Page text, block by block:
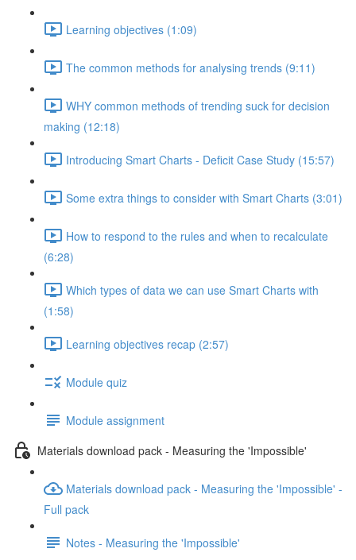
Learning objectives (1:09)
The common methods for analysing trends (9:11)
WHY common methods of trending suck for decision
making (12:18)
Introducing Smart Charts - Deficit Case Study (15:57)
Some extra things to consider with Smart Charts (3:01)
How to respond to the rules and when to recalculate
(6:28)
Which types of data we can use Smart Charts with
(1:58)
Learning objectives recap (2:57)
Module quiz
Module assignment
Materials download pack - Measuring the 'Impossible'
Materials download pack - Measuring the 'Impossible' -
Full pack
Notes - Measuring the 'Impossible'